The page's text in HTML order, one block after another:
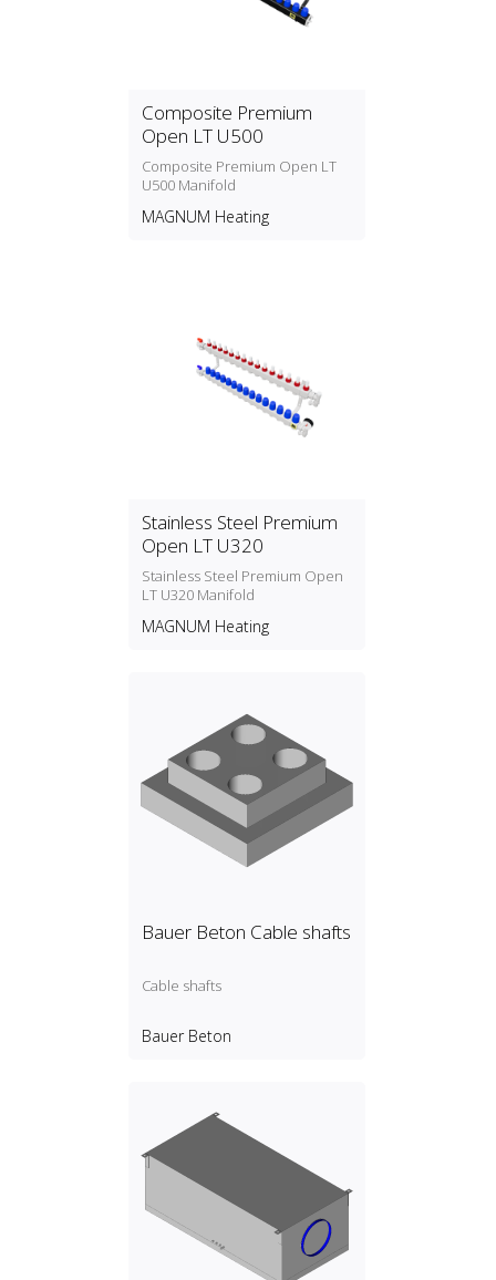
Composite Premium
Open LT U500
Composite Premium Open LT
U500 Manifold
MAGNUM Heating
Stainless Steel Premium
Open LT U320
Stainless Steel Premium Open
LT U320 Manifold
MAGNUM Heating
Bauer Beton Cable shafts
Cable shafts
Bauer Beton